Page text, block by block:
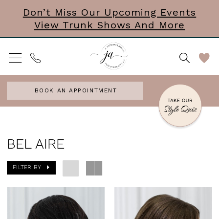
main
content
Navigation
Enable
Accessibility
for
visually
impaired
autoplay
for
dynamic
content
Don’t Miss Our Upcoming Events
View Trunk Shows And More
BOOK AN APPOINTMENT
Aire
Accessories
BEL AIRE
FILTER BY